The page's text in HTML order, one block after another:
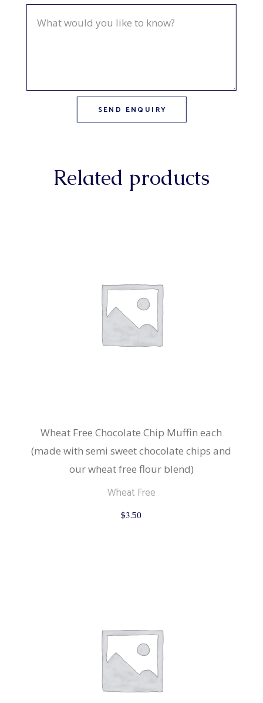
Related products
Wheat Free Chocolate Chip Muffin each
(made with semi sweet chocolate chips and
our wheat free flour blend)
Wheat Free
$3.50